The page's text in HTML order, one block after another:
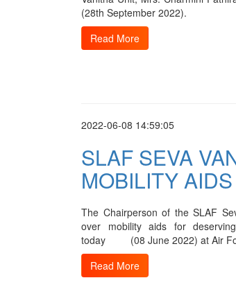
(28th September 2022).
Read More
2022-06-08 14:59:05
SLAF SEVA
MOBILITY AIDS
The Chairperson of the SLAF
over mobility aids for
today (08 June 2022) at Air
Read More